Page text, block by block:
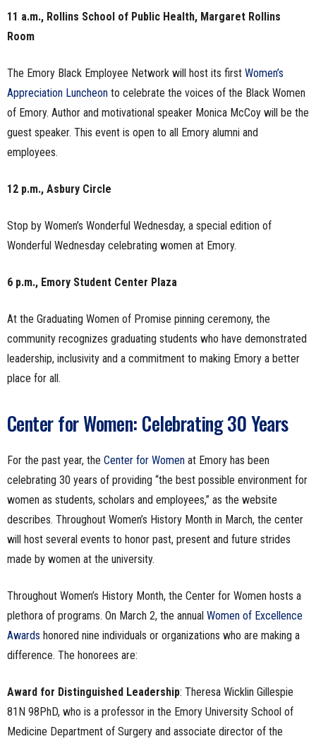
11 a.m., Rollins School of Public Health, Margaret Rollins
Room
The Emory Black Employee Network will host its first Women’s
Appreciation Luncheon to celebrate the voices of the Black Women
of Emory. Author and motivational speaker Monica McCoy will be the
guest speaker. This event is open to all Emory alumni and
employees.
12 p.m., Asbury Circle
Stop by Women’s Wonderful Wednesday, a special edition of
Wonderful Wednesday celebrating women at Emory.
6 p.m., Emory Student Center Plaza
At the Graduating Women of Promise pinning ceremony, the
community recognizes graduating students who have demonstrated
leadership, inclusivity and a commitment to making Emory a better
place for all.
Center for Women: Celebrating 30 Years
For the past year, the Center for Women at Emory has been
celebrating 30 years of providing “the best possible environment for
women as students, scholars and employees,” as the website
describes. Throughout Women’s History Month in March, the center
will host several events to honor past, present and future strides
made by women at the university.
Throughout Women’s History Month, the Center for Women hosts a
plethora of programs. On March 2, the annual Women of Excellence
Awards honored nine individuals or organizations who are making a
difference. The honorees are:
Award for Distinguished Leadership: Theresa Wicklin Gillespie
81N 98PhD, who is a professor in the Emory University School of
Medicine Department of Surgery and associate director of the